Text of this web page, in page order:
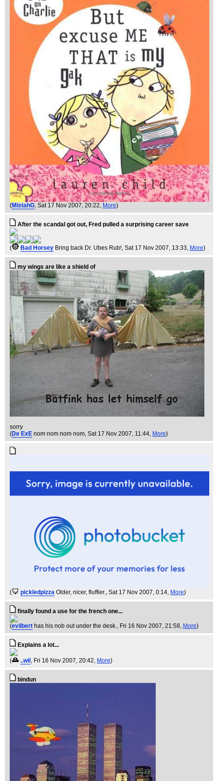
(MistahG , Sat 17 Nov 2007, 20:22, More)
After the scandal got out, Fred pulled a surprising career save
( Bad Horsey Bring back Dr. Ubes Rub! , Sat 17 Nov 2007, 13:33, More)
my wings are like a shield of
sorry
(De ExE nom nom nom nom , Sat 17 Nov 2007, 11:44, More)
( pickledpizza Older, nicer, fluffier., Sat 17 Nov 2007, 0:14, More)
finally found a use for the french one...
(evilbert has his nob out under the desk., Fri 16 Nov 2007, 21:58, More)
Explains a lot...
( ..wil, Fri 16 Nov 2007, 20:42, More)
bindun